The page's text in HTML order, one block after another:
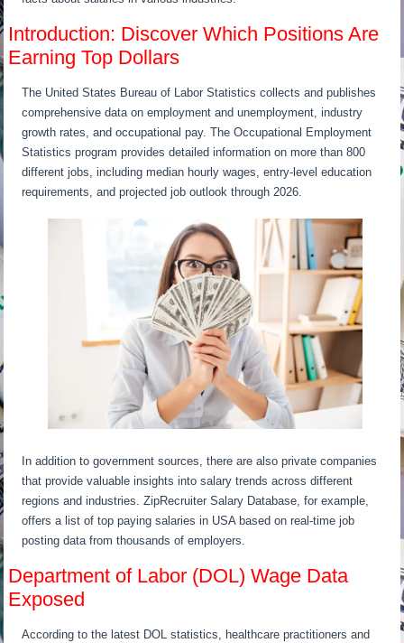
Introduction: Discover Which Positions Are
Earning Top Dollars
The United States Bureau of Labor Statistics collects and publishes
comprehensive data on employment and unemployment, industry
growth rates, and occupational pay. The Occupational Employment
Statistics program provides detailed information on more than 800
different jobs, including median hourly wages, entry-level education
requirements, and projected job outlook through 2026.
In addition to government sources, there are also private companies
that provide valuable insights into salary trends across different
regions and industries. ZipRecruiter Salary Database, for example,
offers a list of top paying salaries in USA based on real-time job
posting data from thousands of employers.
Department of Labor (DOL) Wage Data
Exposed
According to the latest DOL statistics, healthcare practitioners and